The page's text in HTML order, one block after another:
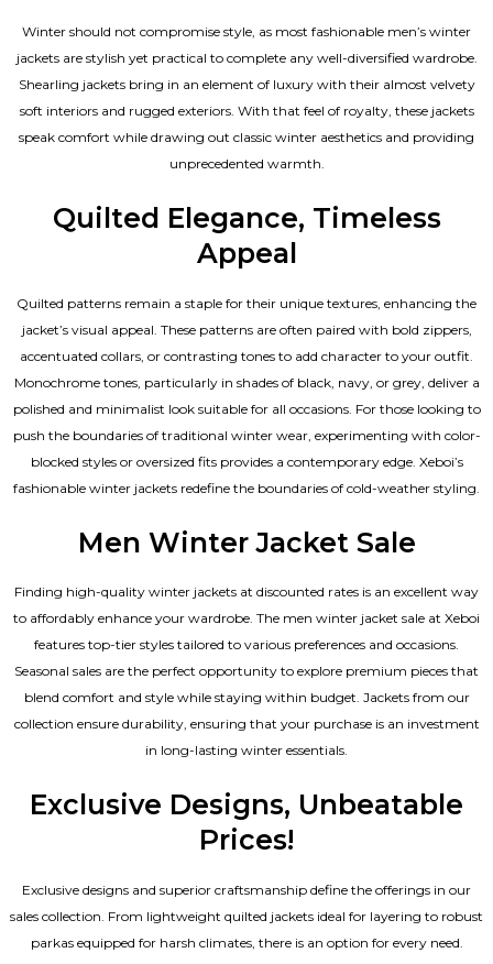
Winter should not compromise style, as most fashionable men’s winter
jacketsare stylish yet practical to complete any well-diversified wardrobe.
Shearling jackets bring in an element of luxury with their almost velvety
soft interiors and rugged exteriors. With that feel of royalty, these jackets
speak comfort while drawing out classic winter aesthetics and providing
unprecedented warmth.
Quilted Elegance, Timeless
Appeal
Quilted patterns remain a staple for their unique textures, enhancing the
jacket’s visual appeal. These patterns are often paired with bold zippers,
accentuated collars, or contrasting tones to add character to your outfit.
Monochrome tones, particularly in shades of black, navy, or grey, deliver a
polished and minimalist look suitable for all occasions. For those looking to
push the boundaries of traditional winter wear, experimenting with color-
blocked styles or oversized fits provides a contemporary edge. Xeboi’s
fashionable winter jackets redefine the boundaries of cold-weather styling.
Men Winter Jacket Sale
Finding high-quality winter jackets at discounted rates is an excellent way
to affordably enhance your wardrobe. The men winter jacket sale at Xeboi
features top-tier styles tailored to various preferences and occasions.
Seasonal sales are the perfect opportunity to explore premium pieces that
blend comfort and style while staying within budget. Jackets from our
collection ensure durability, ensuring that your purchase is an investment
in long-lasting winter essentials.
Exclusive Designs, Unbeatable
Prices!
Exclusive designs and superior craftsmanship define the offerings in our
sales collection. From lightweight quilted jackets ideal for layering to robust
parkas equipped for harsh climates, there is an option for every need.